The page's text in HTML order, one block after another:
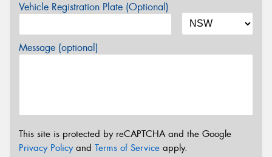
Vehicle Registration Plate (Optional)
Message (optional)
This site is protected by reCAPTCHA and the Google
Privacy Policyand Terms of Service apply.